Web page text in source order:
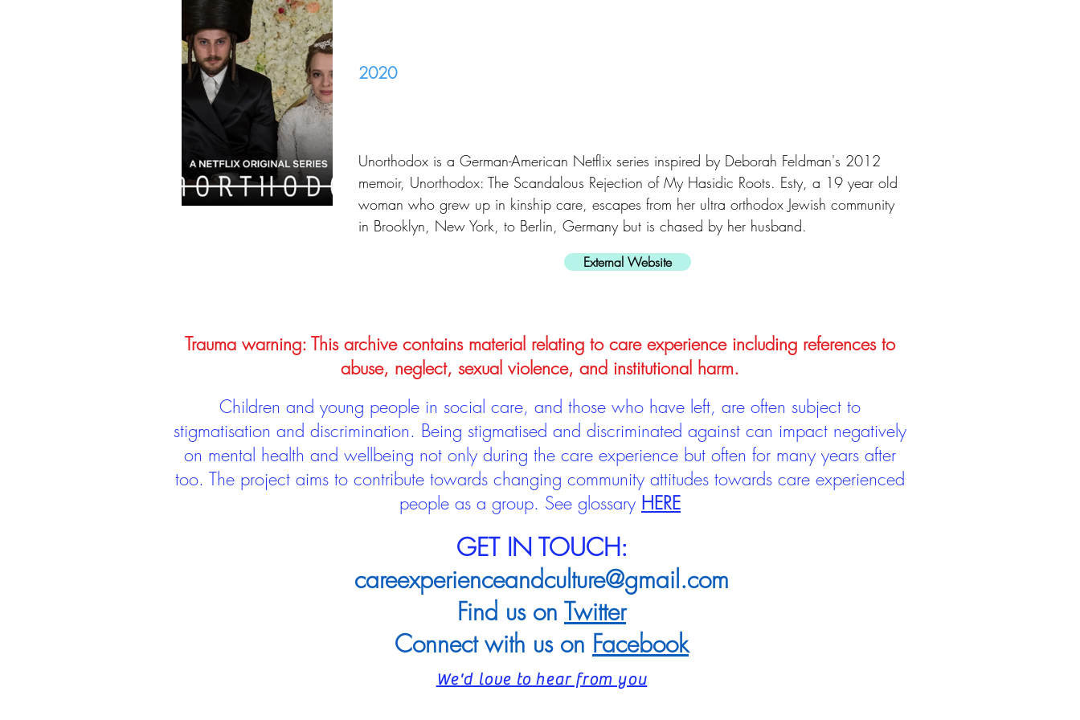
2020
Unorthodox is a German-American Netflix series inspired by Deborah Feldman's 2012
memoir, Unorthodox: The Scandalous Rejection of My Hasidic Roots. Esty, a 19 year old
woman who grew up in kinship care, escapes from her ultra orthodox Jewish community
in Brooklyn, New York, to Berlin, Germany but is chased by her husband.
External Website
Trauma warning: This archive contains material relating to care experience including references to
abuse, neglect, sexual violence, and institutional harm.
Children and young people in social care, and those who have left, are often subject to
stigmatisation and discrimination. Being stigmatised and discriminated against can impact negatively
on mental health and wellbeing not only during the care experience but often for many years after
too. The project aims to contribute towards changing community attitudes towards care experienced
people as a group. See glossary HERE
GET IN TOUCH:
careexperienceandculture@gmail.com
Find us on Twitter
Connect with us on Facebook
We'd love to hear from you